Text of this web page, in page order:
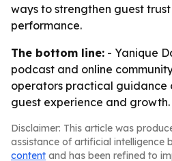
ways to strengthen guest
performance.
The bottom line: - Yanique
podcast and online
operators practical guidance
guest experience and growth.
Disclaimer: This article was
assistance of artificial intelligence
content and has been refined to